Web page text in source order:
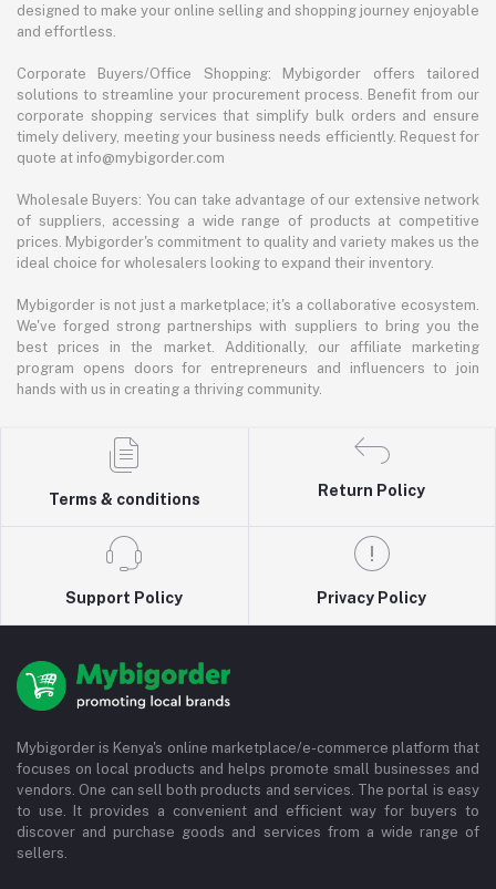
designed to make your online selling and shopping journey enjoyable
and effortless.
Corporate Buyers/Office Shopping: Mybigorder offers tailored
solutions to streamline your procurement process. Benefit from our
corporate shopping services that simplify bulk orders and ensure
timely delivery, meeting your business needs efficiently. Request for
quote at info@mybigorder.com
Wholesale Buyers: You can take advantage of our extensive network
of suppliers, accessing a wide range of products at competitive
prices. Mybigorder's commitment to quality and variety makes us the
ideal choice for wholesalers looking to expand their inventory.
Mybigorder is not just a marketplace; it's a collaborative ecosystem.
We've forged strong partnerships with suppliers to bring you the
best prices in the market. Additionally, our affiliate marketing
program opens doors for entrepreneurs and influencers to join
hands with us in creating a thriving community.
Terms & conditions
Return Policy
Support Policy Privacy Policy
Mybigorder is Kenya's online marketplace/e-commerce platform that
focuses on local products and helps promote small businesses and
vendors. One can sell both products and services. The portal is easy
to use. It provides a convenient and efficient way for buyers to
discover and purchase goods and services from a wide range of
sellers.